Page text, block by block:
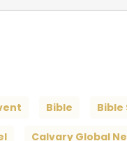
Bible Bible
Calvary Global